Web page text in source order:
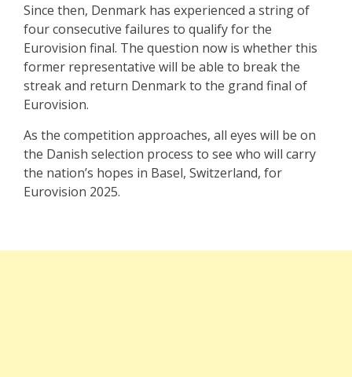
Since then, Denmark has experienced a string of
four consecutive failures to qualify for the
Eurovision final. The question now is whether this
former representative will be able to break the
streak and return Denmark to the grand final of
Eurovision.
As the competition approaches, all eyes will be on
the Danish selection process to see who will carry
the nation’s hopes in Basel, Switzerland, for
Eurovision 2025.